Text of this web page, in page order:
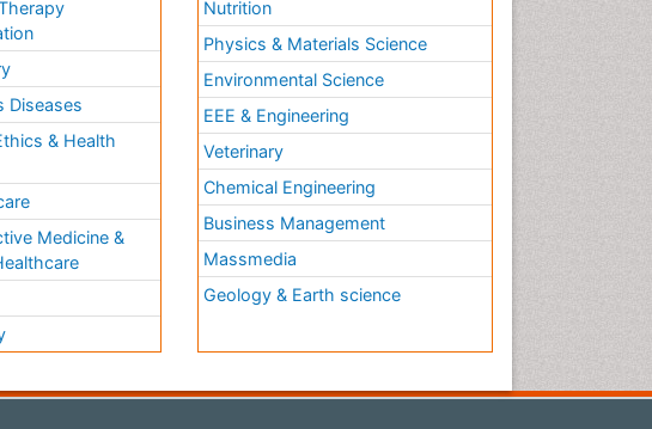
Diseases
& Health
Medicine &
Nutrition
Physics & Materials Science
Environmental Science
EEE & Engineering
Veterinary
Chemical Engineering
Business Management
Massmedia
Geology & Earth science